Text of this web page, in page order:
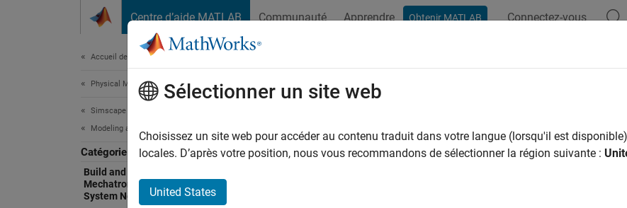
Centre d’aide MATLAB Communauté Apprendre Obtenir MATLAB Connectez-vous
Accueil de la documentation
Physical Modeling
Simscape Electrical
Modeling and Simulation Basics
Catégorie
Build and Simulate Electronic,
Mechatronic, and Electrical Power
System Networks
Build and Simulate Electronic,
Model construction techniques, best practices
Sélectionner un site web
Choisissez un site web pour accéder au contenu traduit dans votre langue (lorsqu'il est
locales. D’après votre position, nous vous recommandons de sélectionner la région suivante :
United States